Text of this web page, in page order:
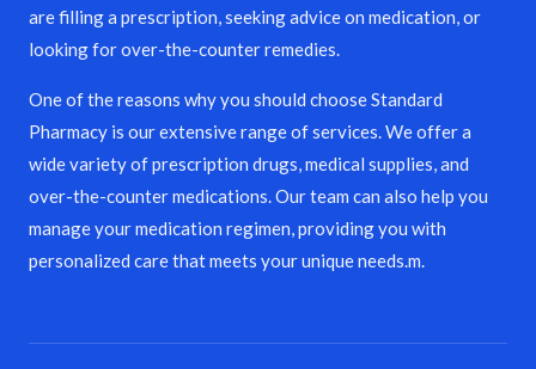
are filling a prescription, seeking advice on medication, or
looking for over-the-counter remedies.
One of the reasons why you should choose Standard
Pharmacy is our extensive range of services. We offer a
wide variety of prescription drugs, medical supplies, and
over-the-counter medications. Our team can also help you
manage your medication regimen, providing you with
personalized care that meets your unique needs.m.